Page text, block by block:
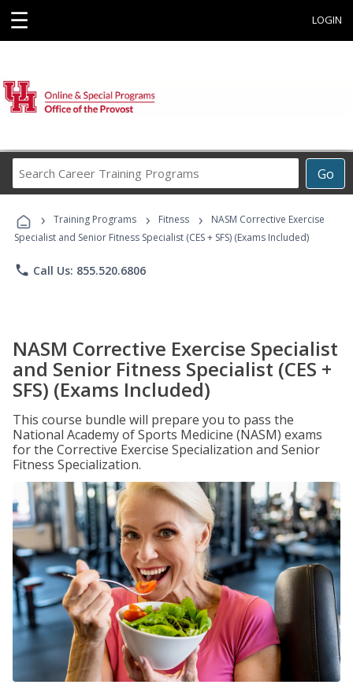
☰ LOGIN
Go
Career
Programs
› Training Programs › Fitness ›
NASM Corrective Exercise
Specialist and Senior Fitness Specialist (CES + SFS) (Exams Included)
phone Call Us: 855.520.6806
NASM Corrective Exercise Specialist
and Senior Fitness Specialist (CES +
SFS) (Exams Included)
This course bundle will prepare you to pass the
National Academy of Sports Medicine (NASM) exams
for the Corrective Exercise Specialization and Senior
Fitness Specialization.